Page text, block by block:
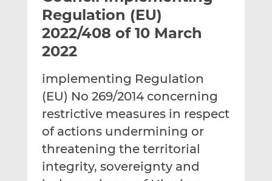
t
h
t
h
n
L
n
k
e
d
t
h
i
n
F
c
e
b
o
Regulation (EU)
2022/408 of 10 March
2022
implementing Regulation
(EU) No 269/2014 concerning
restrictive measures in respect
of actions undermining or
threatening the territorial
integrity, sovereignty and